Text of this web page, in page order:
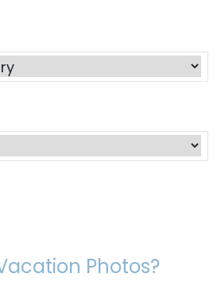
Photos?